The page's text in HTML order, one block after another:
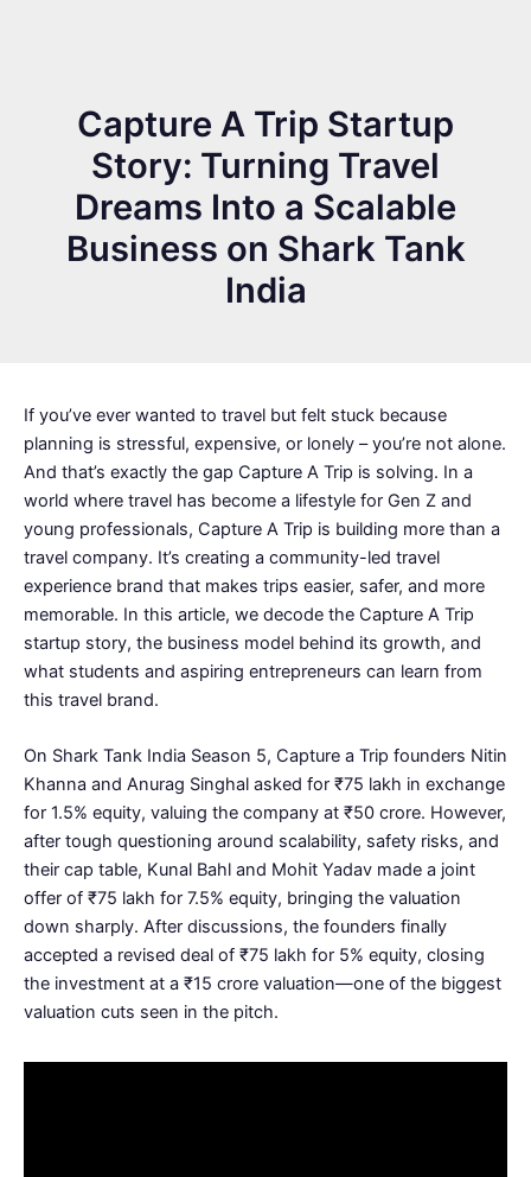
Capture A Trip Startup
Story: Turning Travel
Dreams Into a Scalable
Business on Shark Tank
India
If you’ve ever wanted to travel but felt stuck because
planning is stressful, expensive, or lonely – you’re not alone.
And that’s exactly the gap Capture A Trip is solving. In a
world where travel has become a lifestyle for Gen Z and
young professionals, Capture A Trip is building more than a
travel company. It’s creating a community-led travel
experience brand that makes trips easier, safer, and more
memorable. In this article, we decode the Capture A Trip
startup story, the business model behind its growth, and
what students and aspiring entrepreneurs can learn from
this travel brand.
On Shark Tank India Season 5, Capture a Trip founders Nitin
Khanna and Anurag Singhal asked for ₹75 lakh in exchange
for 1.5% equity, valuing the company at ₹50 crore. However,
after tough questioning around scalability, safety risks, and
their cap table, Kunal Bahl and Mohit Yadav made a joint
offer of ₹75 lakh for 7.5% equity, bringing the valuation
down sharply. After discussions, the founders finally
accepted a revised deal of ₹75 lakh for 5% equity, closing
the investment at a ₹15 crore valuation—one of the biggest
valuation cuts seen in the pitch.